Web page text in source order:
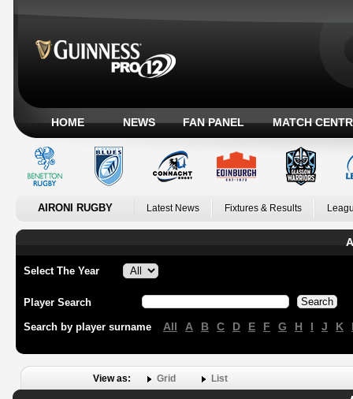
HOME NEWS FAN PANEL MATCH
AIRONI RUGBY Latest News Fixtures & Results
Select The Year
Player Search
Search by player surname All A B C D E F G H I J K
View as: Grid List